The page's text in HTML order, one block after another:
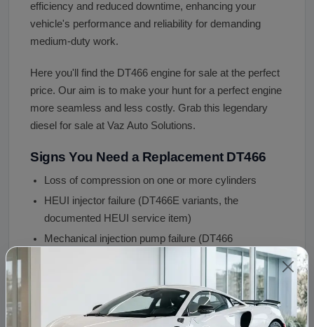
efficiency and reduced downtime, enhancing your
vehicle's performance and reliability for demanding
medium-duty work.
Here you'll find the DT466 engine for sale at the perfect
price. Our aim is to make your hunt for a perfect engine
more seamless and less costly. Grab this legendary
diesel for sale at Vaz Auto Solutions.
Signs You Need a Replacement DT466
Loss of compression on one or more cylinders
HEUI injector failure (DT466E variants, the
documented HEUI service item)
Mechanical injection pump failure (DT466
Cylinder liner wear (the DT466's replaceable wet
liners eventually wear at extreme mileage)
Turbocharger failure (boost drop, blue oil smoke,